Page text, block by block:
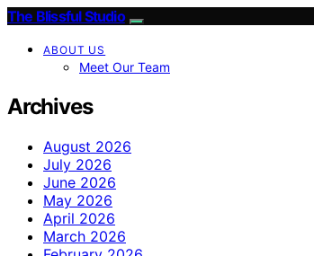
The Blissful Studio
ABOUT US
Meet Our Team
Archives
August 2026
July 2026
June 2026
May 2026
April 2026
March 2026